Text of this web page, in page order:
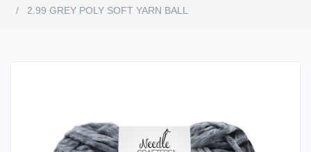
2.99 GREY POLY SOFT YARN BALL